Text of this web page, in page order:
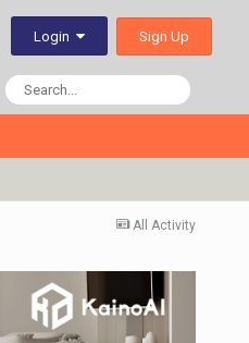
Login Sign Up
All Activity